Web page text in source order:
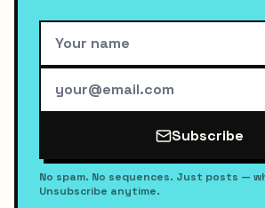
Subscribe
No spam. No sequences. Just posts —
Unsubscribe anytime.